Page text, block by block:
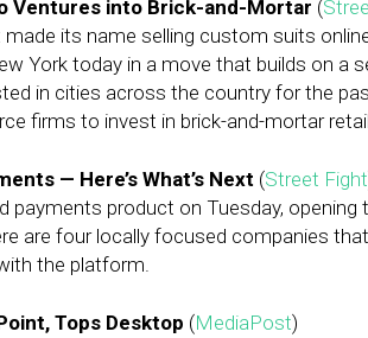
Ventures into Brick-and-Mortar (
made its name selling custom suits
York today in a move that builds on a
in cities across the country for the
firms to invest in brick-and-mortar
— Here’s What’s Next (Street Fight
payments product on Tuesday, opening
are four locally focused companies
the platform.
Tops Desktop (MediaPost)